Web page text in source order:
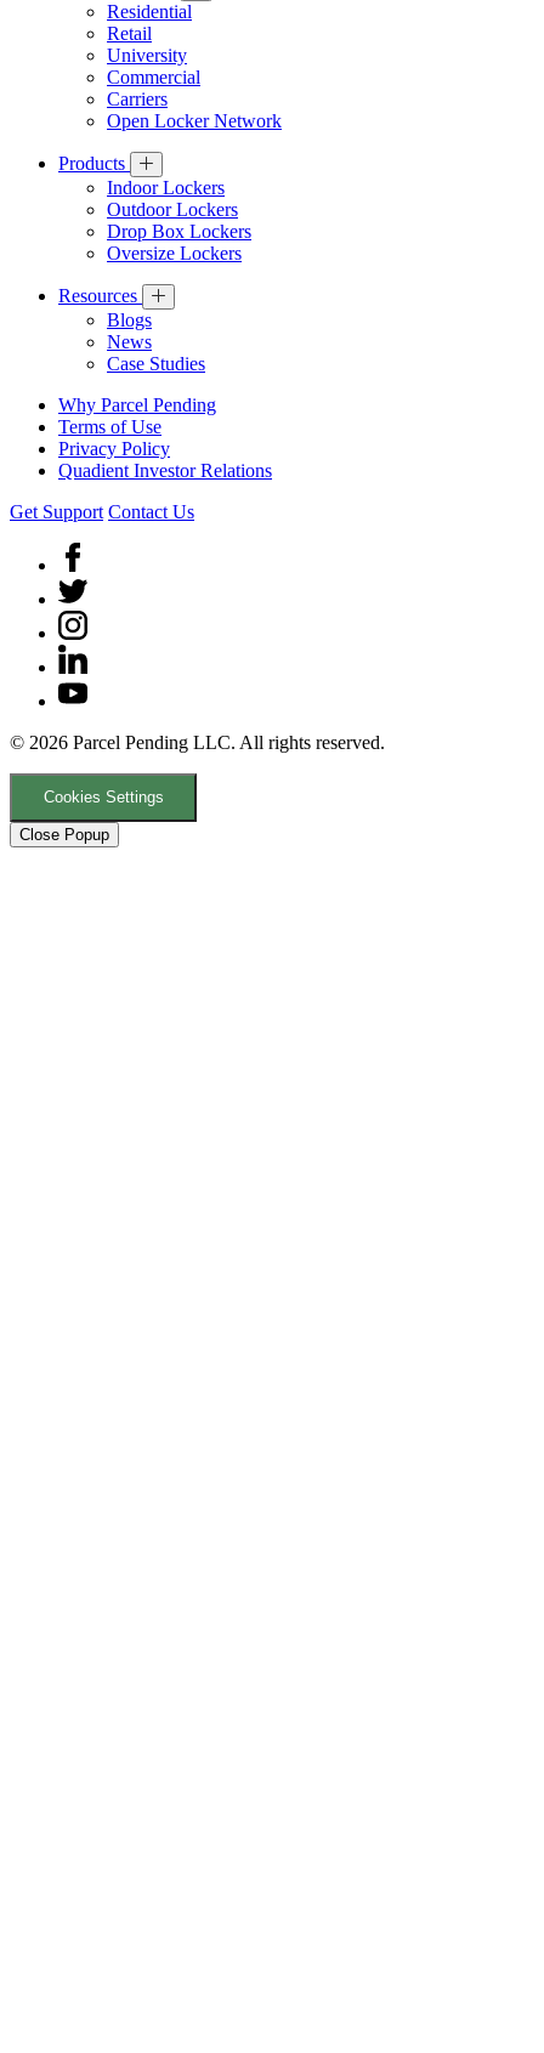
Residential
Retail
University
Commercial
Carriers
Open Locker Network
Products
Indoor Lockers
Outdoor Lockers
Drop Box Lockers
Oversize Lockers
Resources
Blogs
News
Case Studies
Why Parcel Pending
Terms of Use
Privacy Policy
Quadient Investor Relations
Get Support Contact Us
© 2026 Parcel Pending LLC. All rights reserved.
Cookies Settings
Close Popup